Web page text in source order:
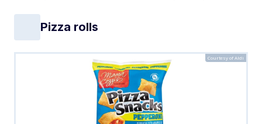
Pizza rolls
Courtesy of Aldi